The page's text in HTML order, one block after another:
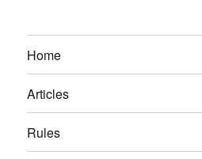
Home
Articles
Rules